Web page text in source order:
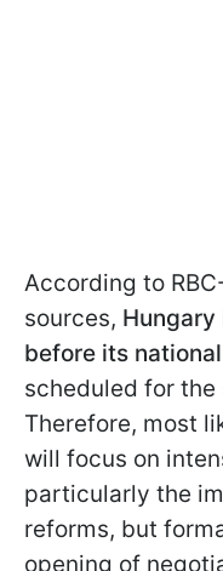
According to
sources,
before its
scheduled for
Therefore, most
will focus on
particularly the
reforms, but
opening of